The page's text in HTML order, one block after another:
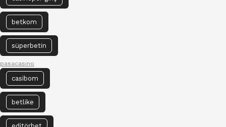
betkom
süperbetin
pasacasino
casibom
betlike